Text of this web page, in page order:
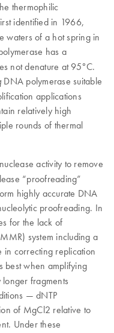
thermophilic
identified in 1966,
waters of a hot spring in
has a
not denature at 95°C.
DNA polymerase suitable
applications
relatively high
rounds of thermal
activity to remove
“proofreading”
highly accurate DNA
proofreading. In
for the lack of
system including a
in correcting replication
best when amplifying
fragments
— dNTP
of MgCl2 relative to
Under these